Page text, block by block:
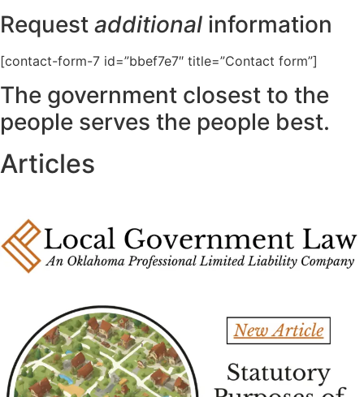
Request additional information
[contact-form-7 id=”bbef7e7″ title=”Contact form”]
The government closest to the
people serves the people best.
Articles